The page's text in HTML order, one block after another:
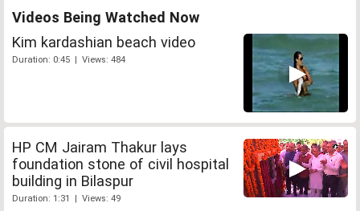
Videos Being Watched Now
Kim kardashian beach video
Duration: 0:45 | Views: 484
HP CM Jairam Thakur lays
foundation stone of civil hospital
building in Bilaspur
Duration: 1:31 | Views: 49